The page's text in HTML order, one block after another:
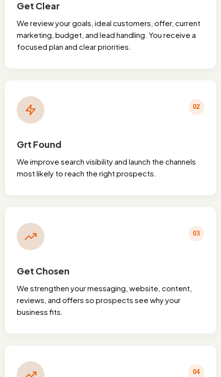
Get Clear
We review your goals, ideal customers, offer, current
marketing, budget, and lead handling. You receive a
focused plan and clear priorities.
02
Grt Found
We improve search visibility and launch the channels
most likely to reach the right prospects.
03
Get Chosen
We strengthen your messaging, website, content,
reviews, and offers so prospects see why your
business fits.
04